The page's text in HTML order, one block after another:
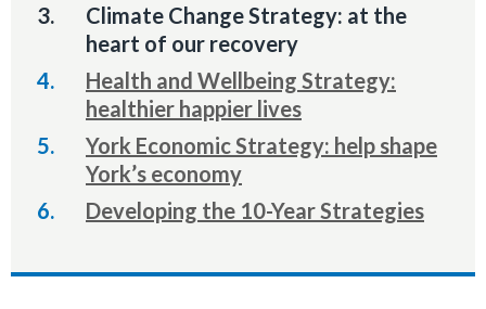
You
are
here:
Climate Change Strategy: at the
heart of our recovery
Health and Wellbeing Strategy:
healthier happier lives
York Economic Strategy: help shape
York’s economy
Developing the 10-Year Strategies